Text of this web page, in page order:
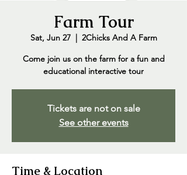
Farm Tour
Sat, Jun 27
  |
2Chicks And A Farm
Come join us on the farm for a fun and
educational interactive tour
Tickets are not on sale
See other events
Time & Location